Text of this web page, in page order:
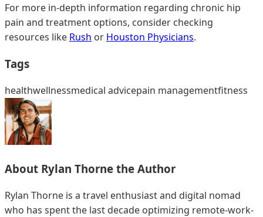
For more in-depth information regarding chronic hip
pain and treatment options, consider checking
resources like Rush or Houston Physicians.
Tags
healthwellnessmedical advicepain managementfitness
About Rylan Thorne the Author
Rylan Thorne is a travel enthusiast and digital nomad
who has spent the last decade optimizing remote-work-